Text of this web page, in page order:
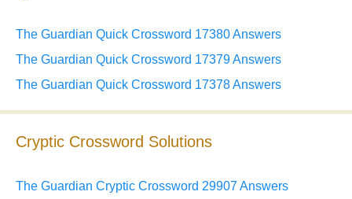
The Guardian Quick Crossword 17380 Answers
The Guardian Quick Crossword 17379 Answers
The Guardian Quick Crossword 17378 Answers
Cryptic Crossword Solutions
The Guardian Cryptic Crossword 29907 Answers